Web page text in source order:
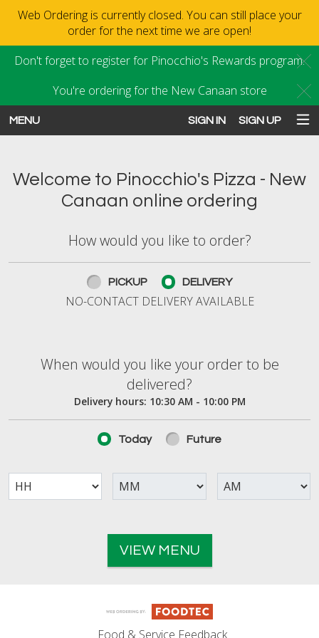
Web Ordering is currently closed. You can still place your
order for the next time we are open!
Don't forget to register for Pinocchio's Rewards program.
You're ordering for the New Canaan store
MENU SIGN IN SIGN UP
Welcome to Pinocchio's Pizza - New
Canaan online ordering
How would you like to order?
How would you like to order?
PICKUP DELIVERY
NO-CONTACT DELIVERY AVAILABLE
When would you like your order to be
When would you like your order to be
delivered?
Delivery hours: 10:30 AM - 10:00 PM
Today Future
VIEW MENU
Food & Service Feedback